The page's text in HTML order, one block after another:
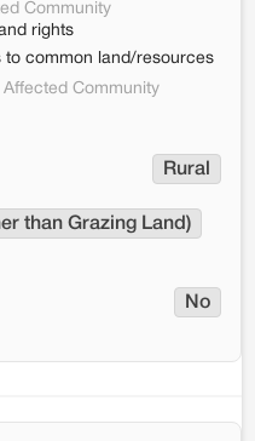
Community
rights
to common land/resources
Community
Rural
than Grazing Land)
No